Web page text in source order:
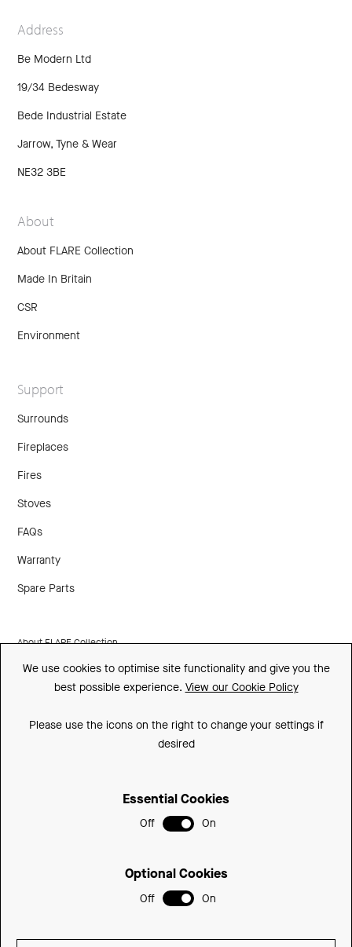
Address
Be Modern Ltd
19/34 Bedesway
Bede Industrial Estate
Jarrow, Tyne & Wear
NE32 3BE
About
About FLARE Collection
Made In Britain
CSR
Environment
Support
Surrounds
Fireplaces
Fires
Stoves
FAQs
Warranty
Spare Parts
About FLARE Collection
Made In Britain
© 2026 Be Modern Group
We use cookies to optimise site functionality and give you the
best possible experience. View our Cookie Policy
Please use the icons on the right to change your settings if
desired
Essential Cookies
Off On
Optional Cookies
Off On